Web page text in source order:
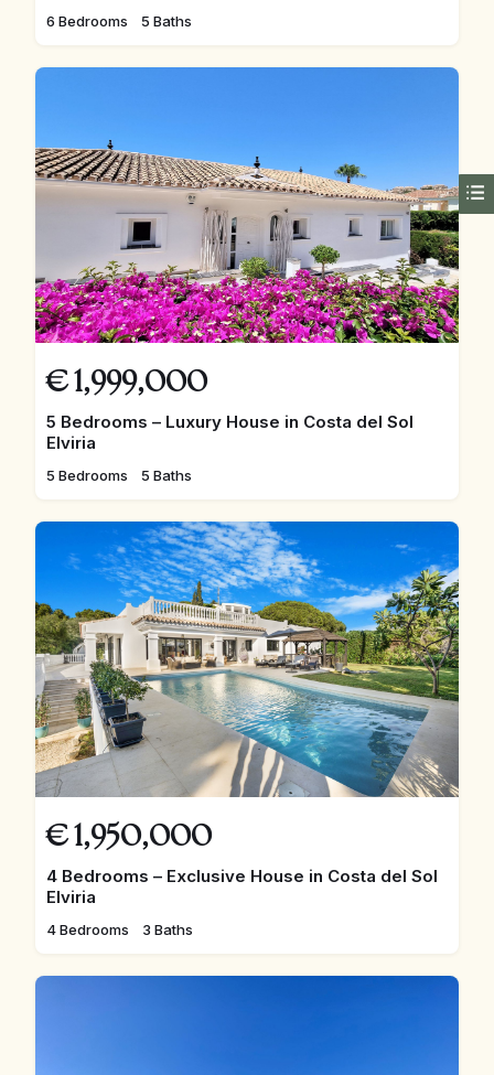
6 Bedrooms 5 Baths
€ 1,999,000
5 Bedrooms – Luxury House in Costa del Sol
Elviria
5 Bedrooms 5 Baths
€ 1,950,000
4 Bedrooms – Exclusive House in Costa del Sol
Elviria
4 Bedrooms 3 Baths